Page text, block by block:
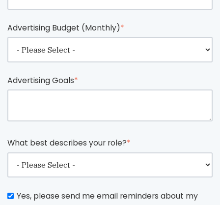
Advertising Budget (Monthly)*
Advertising Goals*
What best describes your role?*
Yes, please send me email reminders about my